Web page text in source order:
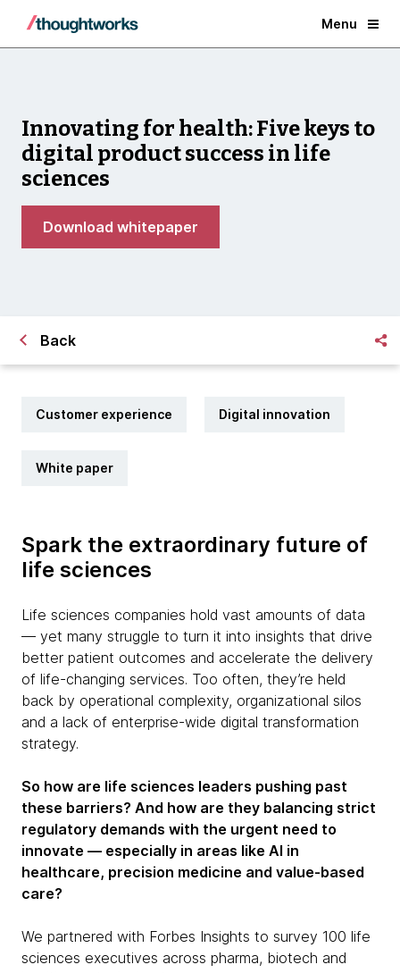
Menu
Innovating for health: Five keys to
digital product success in life
sciences
Download whitepaper
Back
Customer experience Digital innovation
White paper
Spark the extraordinary future of
life sciences
Life sciences companies hold vast amounts of data
— yet many struggle to turn it into insights that drive
better patient outcomes and accelerate the delivery
of life-changing services. Too often, they’re held
back by operational complexity, organizational silos
and a lack of enterprise-wide digital transformation
strategy.
So how are life sciences leaders pushing past
these barriers? And how are they balancing strict
regulatory demands with the urgent need to
innovate — especially in areas like AI in
healthcare, precision medicine and value-based
care?
We partnered with Forbes Insights to survey 100 life
sciences executives across pharma, biotech and